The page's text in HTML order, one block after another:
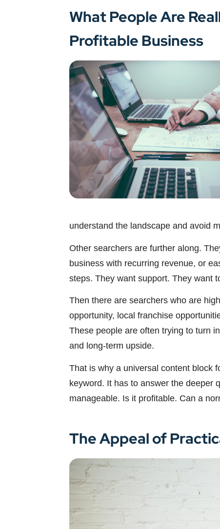
What People Are
Profitable Business
understand the landscape and avoid
Other searchers are further along.
business with recurring revenue, or
steps. They want support. They want
Then there are searchers who are
opportunity, local franchise
These people are often trying to turn
and long-term upside.
That is why a universal content block
keyword. It has to answer the deeper
manageable. Is it profitable. Can a
The Appeal of